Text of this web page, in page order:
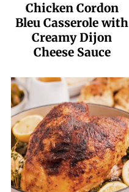
Chicken Cordon
Bleu Casserole with
Creamy Dijon
Cheese Sauce